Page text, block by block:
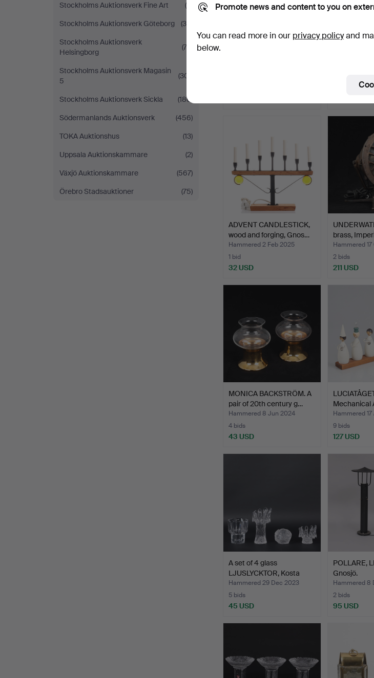
Stockholms Auktionsverk Fine Art
(5)
Stockholms Auktionsverk Göteborg
(38)
Stockholms Auktionsverk
Helsingborg
(73)
Stockholms Auktionsverk Magasin
5
(301)
Stockholms Auktionsverk Sickla
(186)
Södermanlands Auktionsverk
(456)
TOKA Auktionshus
(13)
Uppsala Auktionskammare
(2)
Växjö Auktionskammare
(567)
Örebro Stadsauktioner
(75)
ADVENT CANDLESTICK,
wood and forging, Gnos…
Hammered 2 Feb 2025
1 bid
32 USD
brass,
Hammered
2 bids
211 USD
MONICA BACKSTRÖM. A
pair of 20th century g…
Hammered 8 Jun 2024
4 bids
43 USD
Mechanical
Hammered
9 bids
127 USD
A set of 4 glass
LJUSLYCKTOR, Kosta
Boda, …
Hammered 29 Dec 2023
5 bids
45 USD
POLLARE,
Gnosjö.
Hammered 8
2 bids
95 USD
Promote news and content to you on
You can read more in our privacy policyand
below.